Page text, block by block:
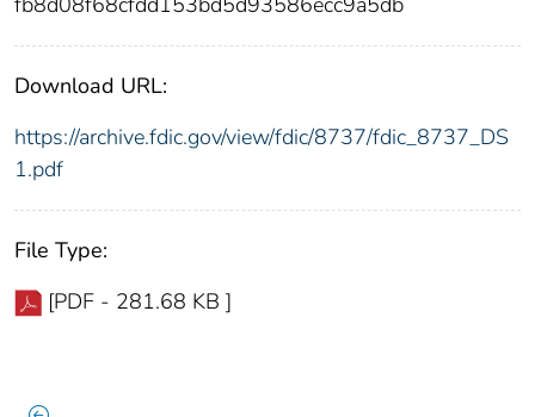
Download URL:
https://archive.fdic.gov/view/fdic/8737/fdic_8737_DS
1.pdf
File Type:
[PDF - 281.68 KB ]